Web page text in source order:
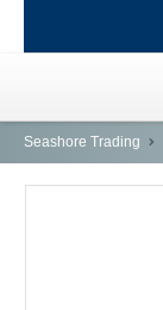
HOME
Seashore Trading